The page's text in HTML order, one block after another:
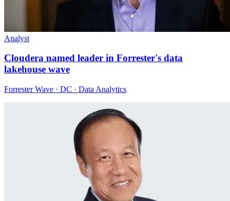
Analyst
Cloudera named leader in Forrester's data
lakehouse wave
Forrester Wave · DC · Data Analytics